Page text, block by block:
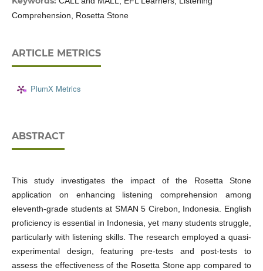
Comprehension, Rosetta Stone
ARTICLE METRICS
PlumX Metrics
ABSTRACT
This study investigates the impact of the Rosetta Stone
application on enhancing listening comprehension among
eleventh-grade students at SMAN 5 Cirebon, Indonesia. English
proficiency is essential in Indonesia, yet many students struggle,
particularly with listening skills. The research employed a quasi-
experimental design, featuring pre-tests and post-tests to
assess the effectiveness of the Rosetta Stone app compared to